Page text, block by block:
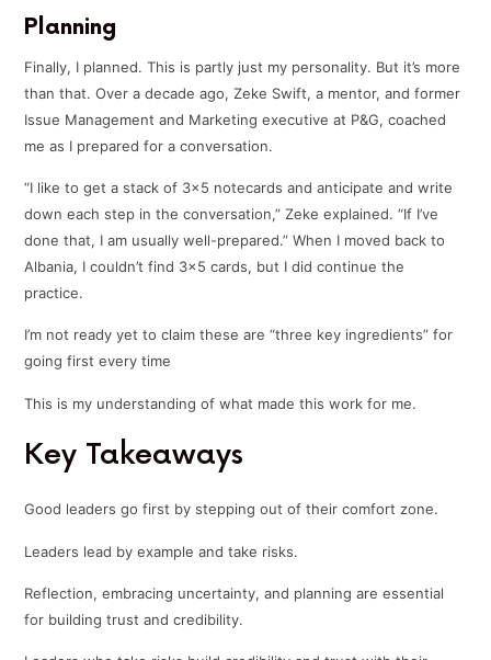
Planning
Finally, I planned. This is partly just my personality. But it’s more
than that. Over a decade ago, Zeke Swift, a mentor, and former
Issue Management and Marketing executive at P&G, coached
me as I prepared for a conversation.
“I like to get a stack of 3×5 notecards and anticipate and write
down each step in the conversation,” Zeke explained. “If I’ve
done that, I am usually well-prepared.” When I moved back to
Albania, I couldn’t find 3×5 cards, but I did continue the
practice.
I’m not ready yet to claim these are “three key ingredients” for
going first every time
This is my understanding of what made this work for me.
Key Takeaways
Good leaders go first by stepping out of their comfort zone.
Leaders lead by example and take risks.
Reflection, embracing uncertainty, and planning are essential
for building trust and credibility.